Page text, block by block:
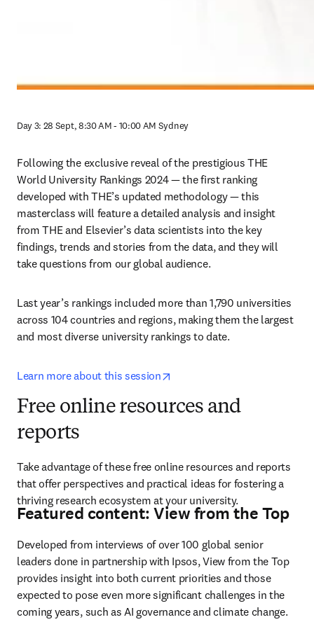
Day 3: 28 Sept, 8:30 AM - 10:00 AM Sydney
Following the exclusive reveal of the prestigious THE
World University Rankings 2024 — the first ranking
developed with THE’s updated methodology — this
masterclass will feature a detailed analysis and insight
from THE and Elsevier’s data scientists into the key
findings, trends and stories from the data, and they will
take questions from our global audience.
Last year’s rankings included more than 1,790 universities
across 104 countries and regions, making them the largest
and most diverse university rankings to date.
Learn more about this session
Free online resources and
reports
Take advantage of these free online resources and reports
that offer perspectives and practical ideas for fostering a
thriving research ecosystem at your university.
Featured content: View from the Top
Developed from interviews of over 100 global senior
leaders done in partnership with Ipsos, View from the Top
provides insight into both current priorities and those
expected to pose even more significant challenges in the
coming years, such as AI governance and climate change.